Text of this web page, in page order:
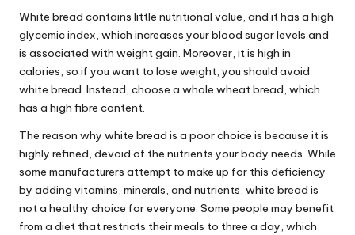
White bread contains little nutritional value, and it has a high
glycemic index, which increases your blood sugarlevels and
is associated with weight gain. Moreover, it is high in
calories, so if you want to lose weight, you should avoid
white bread. Instead, choose a whole wheat bread, which
has a high fibre content.
The reason why white bread is a poor choice is because it is
highly refined, devoid of the nutrients your body needs. While
some manufacturers attempt to make up for this deficiency
by adding vitamins, minerals, and nutrients, white bread is
not a healthy choice for everyone. Some people may benefit
from a diet that restricts their meals to three a day, which